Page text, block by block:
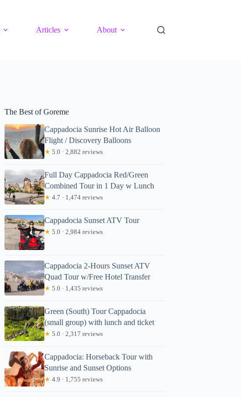
Articles About
The Best of Goreme
Cappadocia Sunrise Hot Air Balloon
Flight / Discovery Balloons
★ 5.0 · 2,882 reviews
Full Day Cappadocia Red/Green
Combined Tour in 1 Day w Lunch
★ 4.7 · 1,474 reviews
Cappadocia Sunset ATV Tour
★ 5.0 · 2,984 reviews
Cappadocia 2-Hours Sunset ATV
Quad Tour w/Free Hotel Transfer
★ 5.0 · 1,435 reviews
Green (South) Tour Cappadocia
(small group) with lunch and ticket
★ 5.0 · 2,317 reviews
Cappadocia: Horseback Tour with
Sunrise and Sunset Options
★ 4.9 · 1,755 reviews